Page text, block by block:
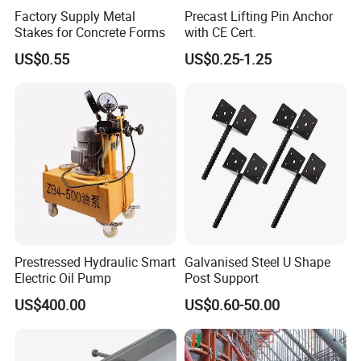
Factory Supply Metal
Stakes for Concrete Forms
US$0.55
Precast Lifting Pin Anchor
with CE Cert.
US$0.25-1.25
Prestressed Hydraulic Smart
Electric Oil Pump
US$400.00
Galvanised Steel U Shape
Post Support
US$0.60-50.00